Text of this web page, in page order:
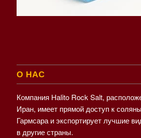
О НАС
Компания Halito Rock Salt,
Иран, имеет прямой доступ к
Гармсара и экспортирует лучшие
в другие страны.